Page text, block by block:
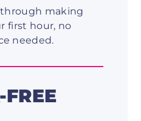
making
first hour, no
needed.